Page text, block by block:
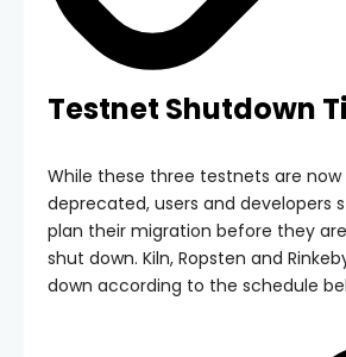
Testnet Shutdown
While these three testnets are now
deprecated, users and developers
plan their migration before they
shut down. Kiln, Ropsten and
down according to the schedule